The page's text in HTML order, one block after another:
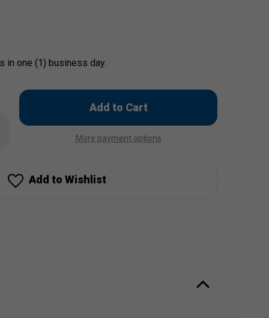
in one (1) business day.
Only
More payment options
Add to Wishlist